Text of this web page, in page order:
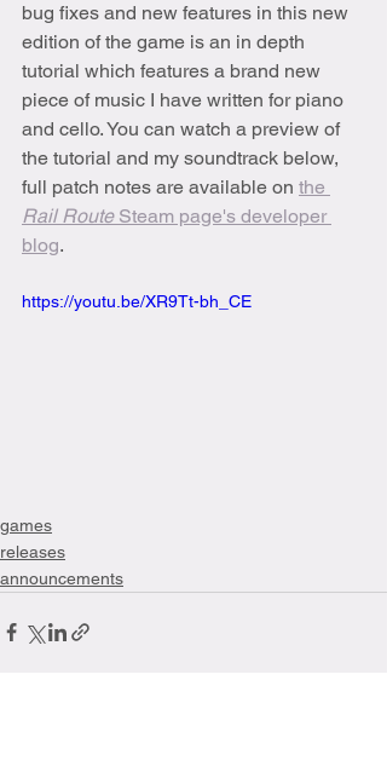
bug fixes and new features in this new
edition of the game is an in depth
tutorial which features a brand new
piece of music I have written for piano
and cello. You can watch a preview of
the tutorial and my soundtrack below,
full patch notes are available on the
Rail Route Steam page's developer
blog.
https://youtu.be/XR9Tt-bh_CE
games
releases
announcements